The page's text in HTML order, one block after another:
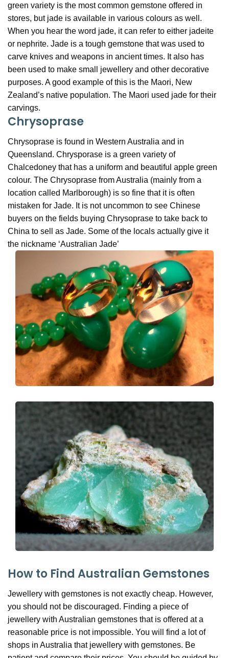
green variety is the most common gemstone offered in
stores, but jade is available in various colours as well.
When you hear the word jade, it can refer to either jadeite
or nephrite. Jade is a tough gemstone that was used to
carve knives and weapons in ancient times. It also has
been used to make small jewellery and other decorative
purposes. A good example of this is the Maori, New
Zealand’s native population. The Maori used jade for their
carvings.
Chrysoprase
Chrysoprase is found in Western Australia and in
Queensland. Chrysporase is a green variety of
Chalcedoney that has a uniform and beautiful apple green
colour. The Chrysoprase from Australia (mainly from a
location called Marlborough) is so fine that it is often
mistaken for Jade. It is not uncommon to see Chinese
buyers on the fields buying Chrysoprase to take back to
China to sell as Jade. Some of the locals actually give it
the nickname ‘Australian Jade’
How to Find Australian Gemstones
Jewellery with gemstones is not exactly cheap. However,
you should not be discouraged. Finding a piece of
jewellery with Australian gemstones that is offered at a
reasonable price is not impossible. You will find a lot of
shops in Australia that jewellery with gemstones. Be